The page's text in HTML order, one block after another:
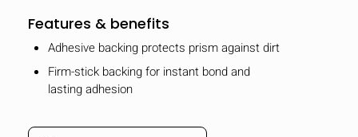
Features & benefits
Adhesive backing protects prism against dirt
Firm-stick backing for instant bond and
lasting adhesion